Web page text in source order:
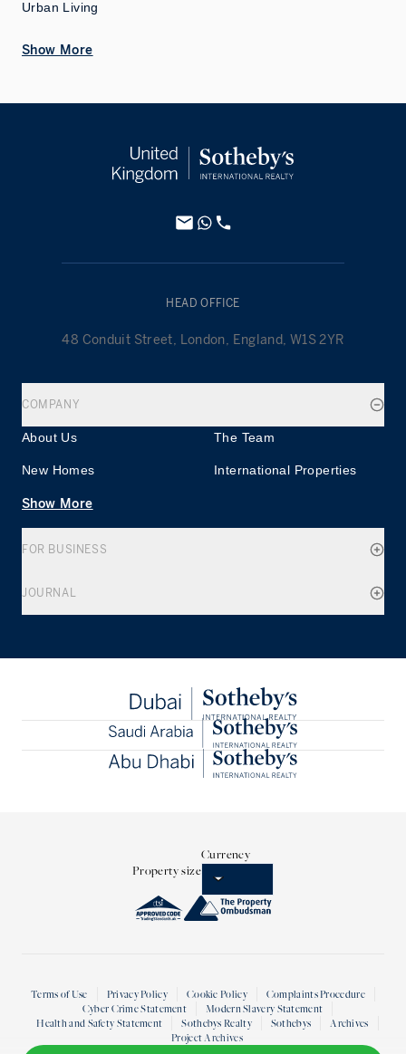
Urban Living
Show More
HEAD OFFICE
48 Conduit Street, London, England, W1S 2YR
COMPANY
About Us The Team
New Homes International Properties
Show More
FOR BUSINESS
JOURNAL
Property size
Currency
Terms of Use Privacy Policy Cookie Policy
Complaints Procedure
Cyber Crime Statement
Modern Slavery Statement
Health and Safety Statement
Sothebys Realty Sothebys
Archives
Project Archives